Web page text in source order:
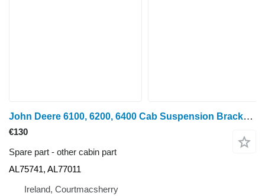
John Deere 6100, 6200, 6400 Cab Suspension Bracket Set Lhs/rhs Al75741, Al7 AL75741, AL77011 for wheel tractor
€130
Spare part - other cabin part
AL75741, AL77011
Ireland, Courtmacsherry